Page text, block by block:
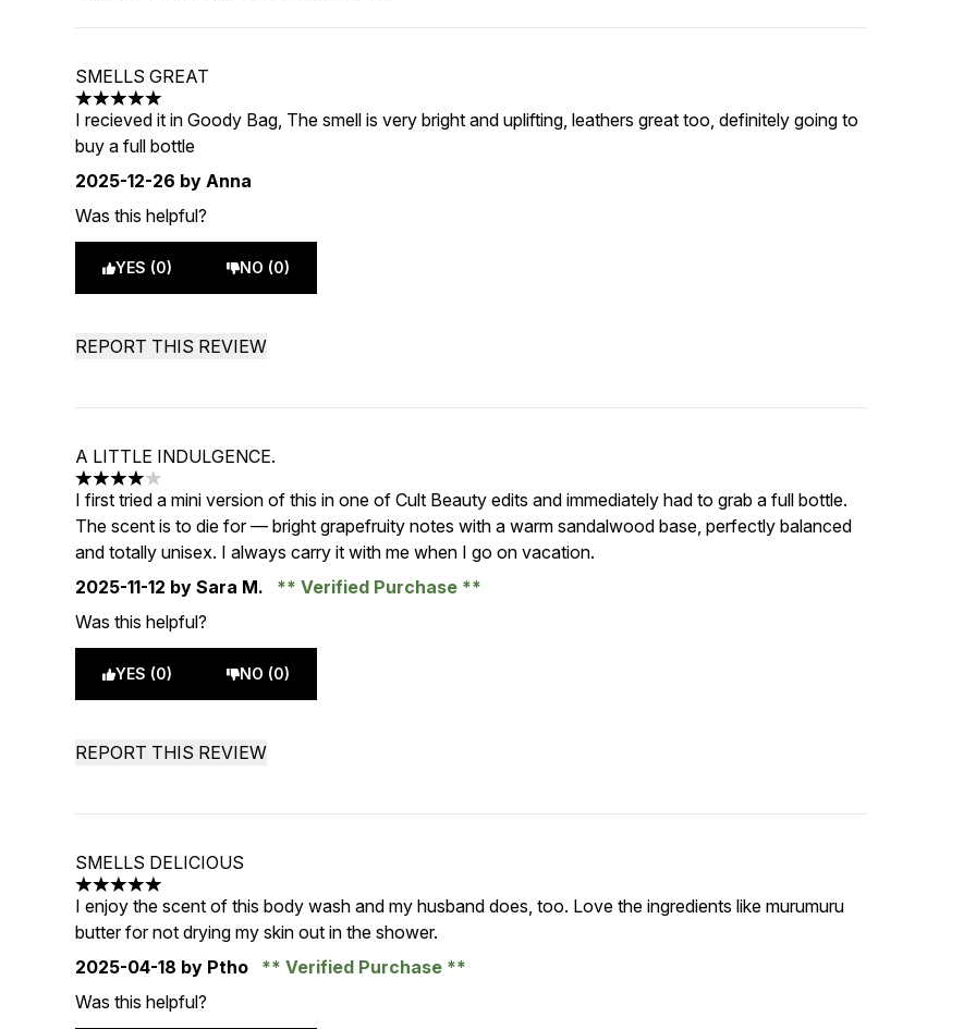
SMELLS GREAT
5 stars out of a maximum of 5
I recieved it in Goody Bag, The smell is very bright and uplifting, leathers great too, definitely going to
buy a full bottle
2025-12-26 by Anna
Was this helpful?
YES (0) NO (0)
REPORT THIS REVIEW
A LITTLE INDULGENCE.
4 stars out of a maximum of 5
I first tried a mini version of this in one of Cult Beauty edits and immediately had to grab a full bottle.
The scent is to die for — bright grapefruity notes with a warm sandalwood base, perfectly balanced
and totally unisex. I always carry it with me when I go on vacation.
2025-11-12 by Sara M.
Verified Purchase
Was this helpful?
YES (0) NO (0)
REPORT THIS REVIEW
SMELLS DELICIOUS
5 stars out of a maximum of 5
I enjoy the scent of this body wash and my husband does, too. Love the ingredients like murumuru
butter for not drying my skin out in the shower.
2025-04-18 by Ptho
Verified Purchase
Was this helpful?